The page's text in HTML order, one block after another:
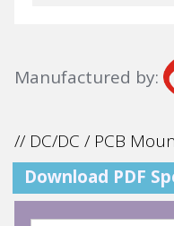
Manufactured by:
// DC/DC / PCB
Download PDF